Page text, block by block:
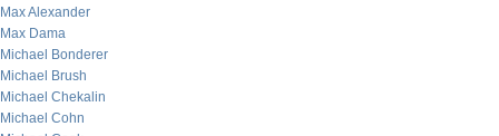
Max Alexander
Max Dama
Michael Bonderer
Michael Brush
Michael Chekalin
Michael Cohn